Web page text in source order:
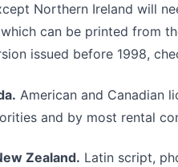
Northern Ireland will
can be printed from
issued before 1998,
American and Canadian
and by most rental
Zealand. Latin script,